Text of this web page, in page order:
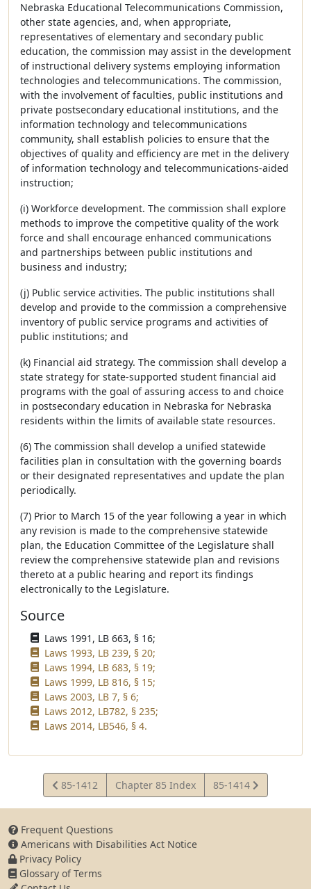
Nebraska Educational Telecommunications Commission,
other state agencies, and, when appropriate,
representatives of elementary and secondary public
education, the commission may assist in the development
of instructional delivery systems employing information
technologies and telecommunications. The commission,
with the involvement of faculties, public institutions and
private postsecondary educational institutions, and the
information technology and telecommunications
community, shall establish policies to ensure that the
objectives of quality and efficiency are met in the delivery
of information technology and telecommunications-aided
instruction;
(i) Workforce development. The commission shall explore
methods to improve the competitive quality of the work
force and shall encourage enhanced communications
and partnerships between public institutions and
business and industry;
(j) Public service activities. The public institutions shall
develop and provide to the commission a comprehensive
inventory of public service programs and activities of
public institutions; and
(k) Financial aid strategy. The commission shall develop a
state strategy for state-supported student financial aid
programs with the goal of assuring access to and choice
in postsecondary education in Nebraska for Nebraska
residents within the limits of available state resources.
(6) The commission shall develop a unified statewide
facilities plan in consultation with the governing boards
or their designated representatives and update the plan
periodically.
(7) Prior to March 15 of the year following a year in which
any revision is made to the comprehensive statewide
plan, the Education Committee of the Legislature shall
review the comprehensive statewide plan and revisions
thereto at a public hearing and report its findings
electronically to the Legislature.
Source
Laws 1991, LB 663, § 16;
Laws 1993, LB 239, § 20;
Laws 1994, LB 683, § 19;
Laws 1999, LB 816, § 15;
Laws 2003, LB 7, § 6;
Laws 2012, LB782, § 235;
Laws 2014, LB546, § 4.
View
Statute
85-1412 Chapter 85 Index
View
Statute
85-1414
Frequent Questions
Americans with Disabilities Act Notice
Privacy Policy
Glossary of Terms